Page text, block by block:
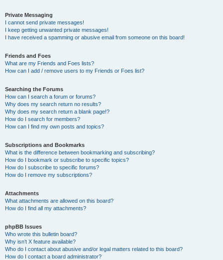
Private Messaging
I cannot send private messages!
I keep getting unwanted private messages!
I have received a spamming or abusive email from someone on this board!
Friends and Foes
What are my Friends and Foes lists?
How can I add / remove users to my Friends or Foes list?
Searching the Forums
How can I search a forum or forums?
Why does my search return no results?
Why does my search return a blank page!?
How do I search for members?
How can I find my own posts and topics?
Subscriptions and Bookmarks
What is the difference between bookmarking and subscribing?
How do I bookmark or subscribe to specific topics?
How do I subscribe to specific forums?
How do I remove my subscriptions?
Attachments
What attachments are allowed on this board?
How do I find all my attachments?
phpBB Issues
Who wrote this bulletin board?
Why isn’t X feature available?
Who do I contact about abusive and/or legal matters related to this board?
How do I contact a board administrator?